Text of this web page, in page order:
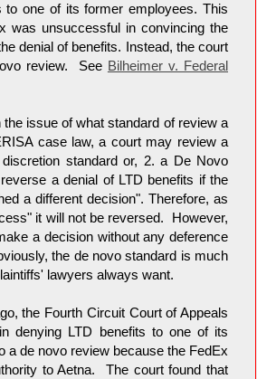
to one of its former employees. This
was unsuccessful in convincing the
denial of benefits. Instead, the court
review. See Bilheimer v. Federal
issue of what standard of review a
case law, a court may review a
standard or, 2. a De Novo
a denial of LTD benefits if the
a different decision". Therefore, as
it will not be reversed. However,
a decision without any deference
the de novo standard is much
lawyers always want.
the Fourth Circuit Court of Appeals
denying LTD benefits to one of its
de novo review because the FedEx
to Aetna. The court found that